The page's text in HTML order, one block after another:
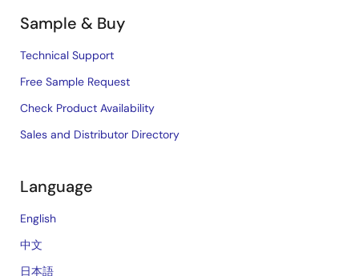
Sample & Buy
Technical Support
Free Sample Request
Check Product Availability
Sales and Distributor Directory
Language
English
中文
日本語